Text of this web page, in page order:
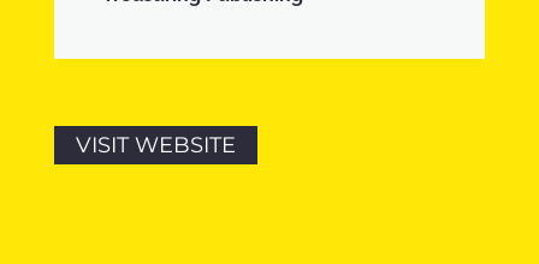
VISIT WEBSITE